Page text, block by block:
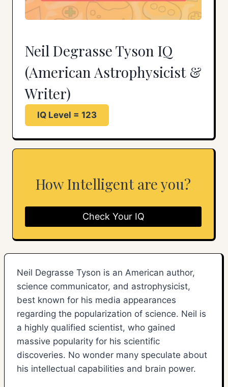
Neil Degrasse Tyson IQ
(American Astrophysicist &
Writer)
IQ Level = 123
How Intelligent are you?
Check Your IQ
Neil Degrasse Tyson is an American author,
science communicator, and astrophysicist,
best known for his media appearances
regarding the popularization of science. Neil is
a highly qualified scientist, who gained
massive popularity for his scientific
discoveries. No wonder many speculate about
his intellectual capabilities and brain power.